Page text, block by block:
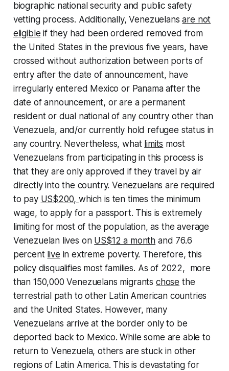
biographic national security and public safety
vetting process. Additionally, Venezuelansare not
eligible if they had been ordered removed from
the United States in the previous five years, have
crossed without authorization between ports of
entry after the date of announcement, have
irregularly entered Mexico or Panama after the
date of announcement, or are a permanent
resident or dual national of any country other than
Venezuela, and/or currently hold refugee status in
any country. Nevertheless, what limits most
Venezuelans from participating in this process is
that they are only approved if they travel by air
directly into the country. Venezuelans are required
to pay US$200,which is ten times the minimum
wage, to apply for a passport. This is extremely
limiting for most of the population, as the average
Venezuelan lives on US$12 a month and 76.6
percent live in extreme poverty. Therefore, this
policy disqualifies most families. As of 2022, more
than 150,000 Venezuelans migrants chose the
terrestrial path to other Latin American countries
and the United States. However, many
Venezuelans arrive at the border only to be
deported back to Mexico. While some are able to
return to Venezuela, others are stuck in other
regions of Latin America. This is devastating for